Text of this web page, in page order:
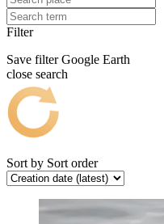
Filter
Save filter Google Earth
close search
Sort by Sort order